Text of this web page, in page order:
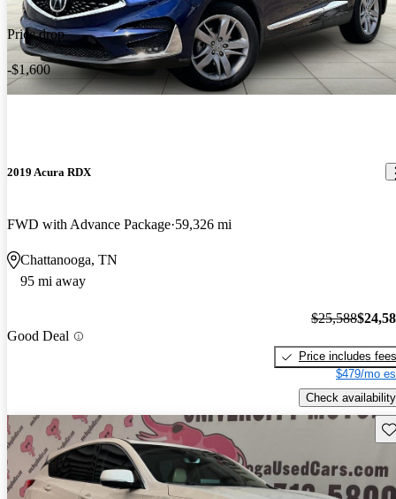
Price drop
-$1,600
2019 Acura RDX
FWD with Advance Package 59,326 mi
Chattanooga, TN
95 mi away
Good Deal
$25,588
Price includes fees
$479/mo
Check availability